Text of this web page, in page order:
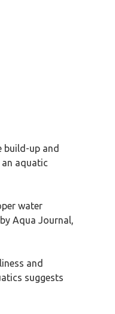
build-up and
aquatic
water
Aqua Journal,
and
suggests